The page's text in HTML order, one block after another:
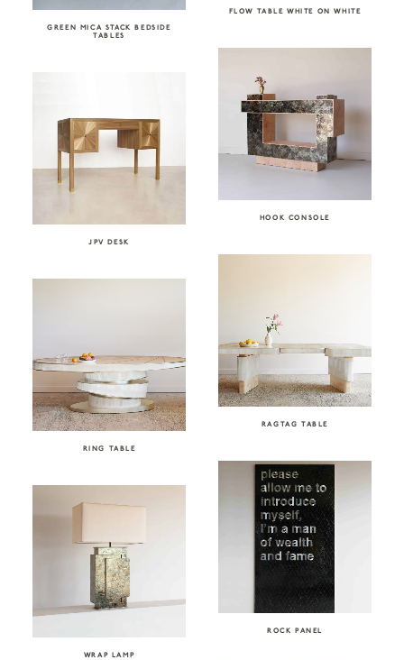
FLOW TABLE WHITE ON WHITE
GREEN MICA STACK BEDSIDE
TABLES
HOOK CONSOLE
JPV DESK
RAGTAG TABLE
RING TABLE
ROCK PANEL
WRAP LAMP